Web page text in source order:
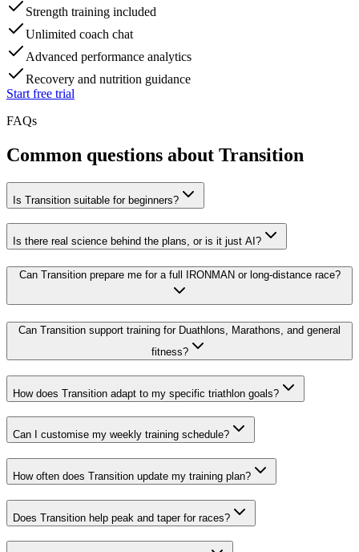
Strength training included
Unlimited coach chat
Advanced performance analytics
Recovery and nutrition guidance
Start free trial
FAQs
Common questions about Transition
Is Transition suitable for beginners?
Is there real science behind the plans, or is it just AI?
Can Transition prepare me for a full IRONMAN or long-distance race?
Can Transition support training for Duathlons, Marathons, and general
fitness?
How does Transition adapt to my specific triathlon goals?
Can I customise my weekly training schedule?
How often does Transition update my training plan?
Does Transition help peak and taper for races?